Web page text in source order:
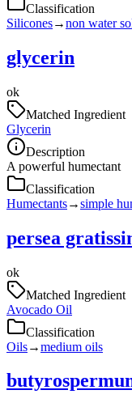
Classification
Silicones→non water
glycerin
ok
Matched Ingredient
Glycerin
Description
A powerful humectant
Classification
Humectants→simple
persea
ok
Matched Ingredient
Avocado Oil
Classification
Oils→medium oils